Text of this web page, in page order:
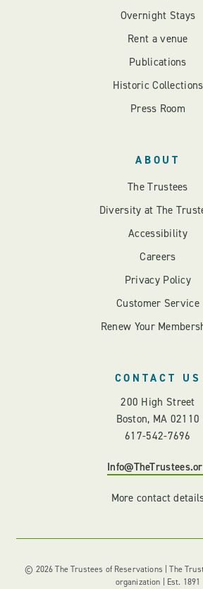
Overnight Stays
Rent a venue
Publications
Historic Collections
Press Room
ABOUT
The Trustees
Diversity at The
Accessibility
Careers
Privacy Policy
Customer Service
Renew Your
CONTACT US
200 High Street
Boston, MA 02110
617-542-7696
More contact
© 2026 The Trustees of Reservations | The
organization | Est. 1891